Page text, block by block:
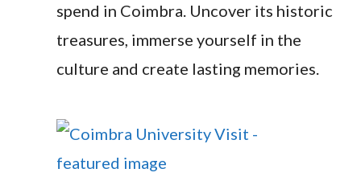
spend in Coimbra. Uncover its historic
treasures, immerse yourself in the
culture and create lasting memories.